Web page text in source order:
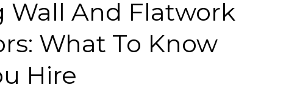
Wall And Flatwork
What To Know
Hire